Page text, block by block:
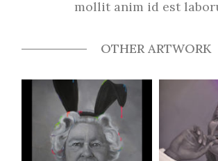
mollit anim id est
OTHER ARTWORK